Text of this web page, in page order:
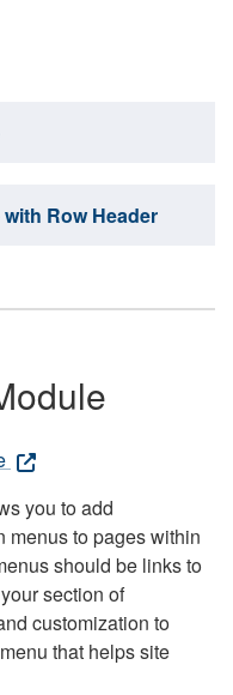
Row Header
you to add
to pages within
should be links to
section of
customization to
that helps site